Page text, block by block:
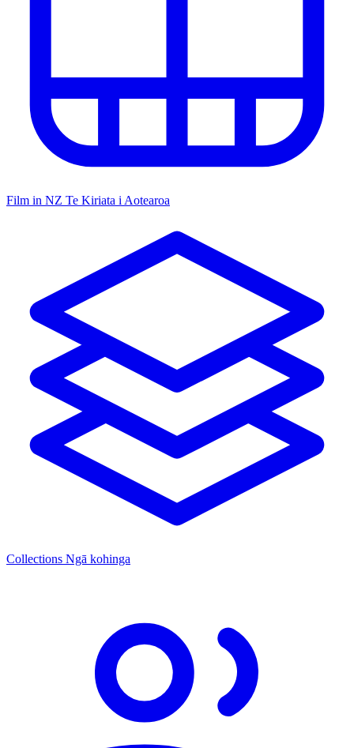
Film in NZ Te Kiriata i Aotearoa
Collections Ngā kohinga